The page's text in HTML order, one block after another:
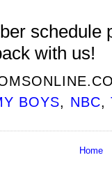
schedule
with us!
BOYS, NBC,
Home